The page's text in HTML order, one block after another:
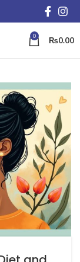
0 ₨0.00